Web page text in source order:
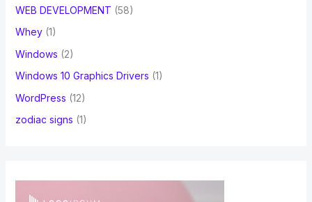
WEB DEVELOPMENT (58)
Whey(1)
Windows (2)
Windows 10 Graphics Drivers (1)
WordPress (12)
zodiac signs (1)